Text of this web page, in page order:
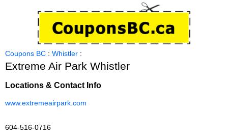
Coupons BC : Whistler :
Extreme Air Park Whistler
Locations & Contact Info
www.extremeairpark.com
604-516-0716